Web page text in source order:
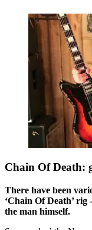
Chain Of Death:
There have been
‘Chain Of Death’
the man himself.